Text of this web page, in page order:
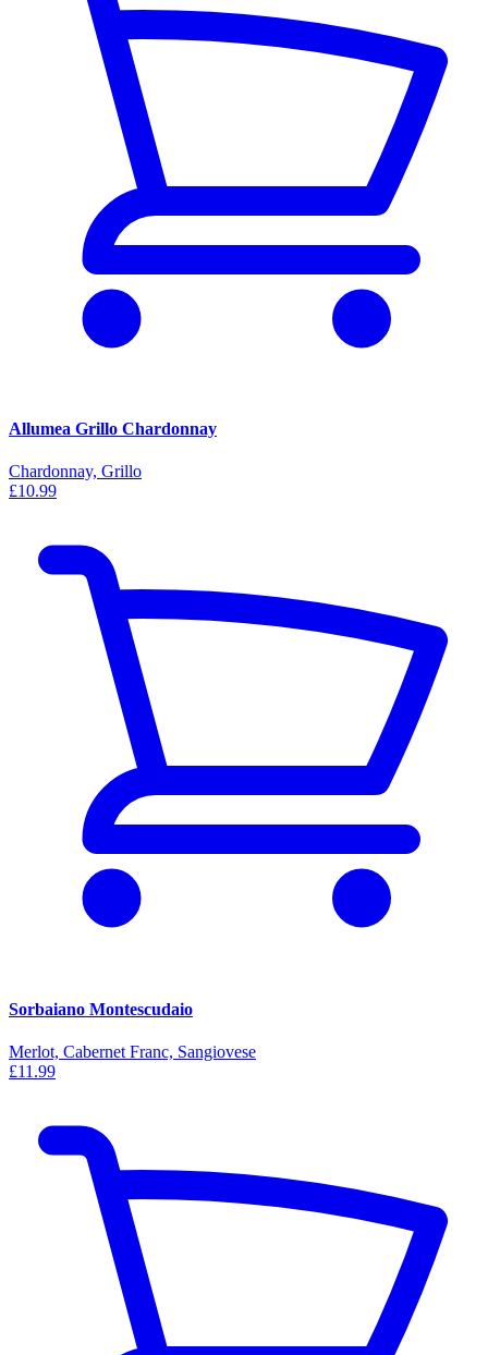
Allumea Grillo Chardonnay
Chardonnay, Grillo
£10.99
Sorbaiano Montescudaio
Merlot, Cabernet Franc, Sangiovese
£11.99